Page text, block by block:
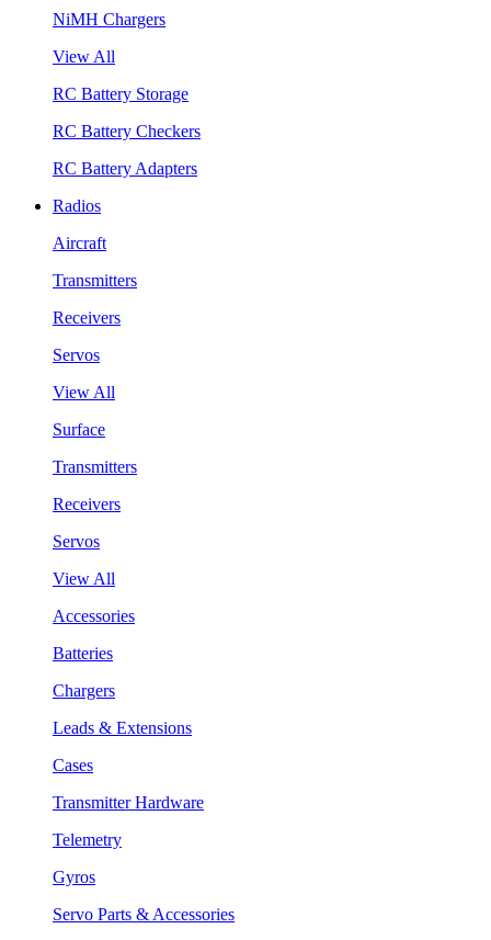
NiMH Chargers
View All
RC Battery Storage
RC Battery Checkers
RC Battery Adapters
Radios
Aircraft
Transmitters
Receivers
Servos
View All
Surface
Transmitters
Receivers
Servos
View All
Accessories
Batteries
Chargers
Leads & Extensions
Cases
Transmitter Hardware
Telemetry
Gyros
Servo Parts & Accessories